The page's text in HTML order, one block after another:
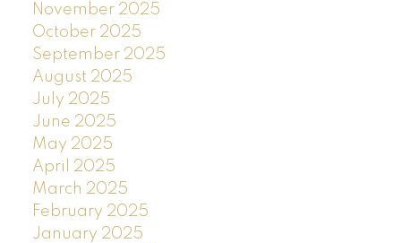
November 2025
October 2025
September 2025
August 2025
July 2025
June 2025
May 2025
April 2025
March 2025
February 2025
January 2025